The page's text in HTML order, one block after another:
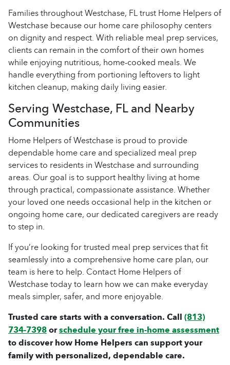
Families throughout Westchase, FL trust Home Helpers of
Westchase because our home care philosophy centers
on dignity and respect. With reliable meal prep services,
clients can remain in the comfort of their own homes
while enjoying nutritious, home-cooked meals. We
handle everything from portioning leftovers to light
kitchen cleanup, making daily living easier.
Serving Westchase, FL and Nearby
Communities
Home Helpers of Westchase is proud to provide
dependable home care and specialized meal prep
services to residents in Westchase and surrounding
areas. Our goal is to support healthy living at home
through practical, compassionate assistance. Whether
your loved one needs occasional help in the kitchen or
ongoing home care, our dedicated caregivers are ready
to step in.
If you’re looking for trusted meal prep services that fit
seamlessly into a comprehensive home care plan, our
team is here to help. Contact Home Helpers of
Westchase today to learn how we can make everyday
meals simpler, safer, and more enjoyable.
Trusted care starts with a conversation. Call(813)
734-7398orschedule your free in-home assessment
to discover how Home Helpers can support your
family with personalized, dependable care.